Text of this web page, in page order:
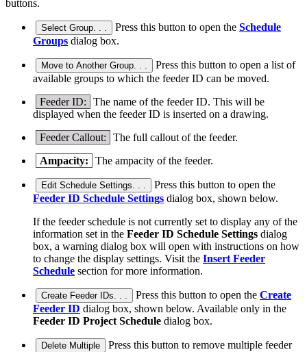
buttons.
Select Group. . . Press this button to open the Schedule
Groups dialog box.
Move to Another Group. . .
Press this button to open a list of
available groups to which the feeder ID can be moved.
Feeder ID:
The name of the feeder ID. This will be
displayed when the feeder ID is inserted on a drawing.
Feeder Callout:
The full callout of the feeder.
Ampacity:
The ampacity of the feeder.
Edit Schedule Settings. . .
Press this button to open the
Feeder ID Schedule Settings dialog box, shown below.
If the feeder schedule is not currently set to display any of the
information set in the Feeder ID Schedule Settings dialog
box, a warning dialog box will open with instructions on how
to change the display settings. Visit the Insert Feeder
Schedule section for more information.
Create Feeder IDs. . . Press this button to open the Create
Feeder ID dialog box, shown below. Available only in the
Feeder ID Project Schedule dialog box.
Delete Multiple
Press this button to remove multiple feeder